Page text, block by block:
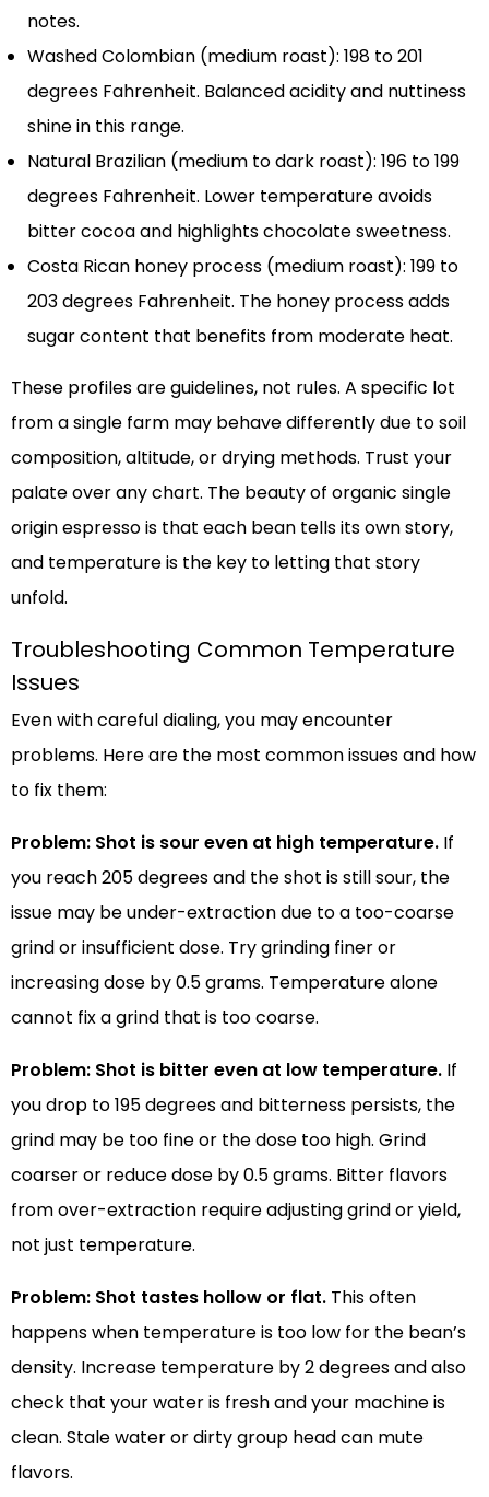
notes.
Washed Colombian (medium roast): 198 to 201
degrees Fahrenheit. Balanced acidity and nuttiness
shine in this range.
Natural Brazilian (medium to dark roast): 196 to 199
degrees Fahrenheit. Lower temperature avoids
bitter cocoa and highlights chocolate sweetness.
Costa Rican honey process (medium roast): 199 to
203 degrees Fahrenheit. The honey process adds
sugar content that benefits from moderate heat.
These profiles are guidelines, not rules. A specific lot
from a single farm may behave differently due to soil
composition, altitude, or drying methods. Trust your
palate over any chart. The beauty of organic single
origin espresso is that each bean tells its own story,
and temperature is the key to letting that story
unfold.
Troubleshooting Common Temperature
Issues
Even with careful dialing, you may encounter
problems. Here are the most common issues and how
to fix them:
Problem: Shot is sour even at high temperature. If
you reach 205 degrees and the shot is still sour, the
issue may be under-extraction due to a too-coarse
grind or insufficient dose. Try grinding finer or
increasing dose by 0.5 grams. Temperature alone
cannot fix a grind that is too coarse.
Problem: Shot is bitter even at low temperature. If
you drop to 195 degrees and bitterness persists, the
grind may be too fine or the dose too high. Grind
coarser or reduce dose by 0.5 grams. Bitter flavors
from over-extraction require adjusting grind or yield,
not just temperature.
Problem: Shot tastes hollow or flat. This often
happens when temperature is too low for the bean’s
density. Increase temperature by 2 degrees and also
check that your water is fresh and your machine is
clean. Stale water or dirty group head can mute
flavors.